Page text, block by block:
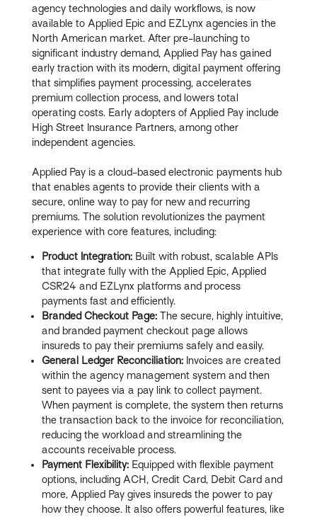
agency technologies and daily workflows, is now
available to Applied Epic and EZLynx agencies in the
North American market. After pre-launching to
significant industry demand, Applied Pay has gained
early traction with its modern, digital payment offering
that simplifies payment processing, accelerates
premium collection process, and lowers total
operating costs. Early adopters of Applied Pay include
High Street Insurance Partners, among other
independent agencies.
Applied Pay is a cloud-based electronic payments hub
that enables agents to provide their clients with a
secure, online way to pay for new and recurring
premiums. The solution revolutionizes the payment
experience with core features, including:
Product Integration: Built with robust, scalable APIs
that integrate fully with the Applied Epic, Applied
CSR24 and EZLynx platforms and process
payments fast and efficiently.
Branded Checkout Page: The secure, highly intuitive,
and branded payment checkout page allows
insureds to pay their premiums safely and easily.
General Ledger Reconciliation: Invoices are created
within the agency management system and then
sent to payees via a pay link to collect payment.
When payment is complete, the system then returns
the transaction back to the invoice for reconciliation,
reducing the workload and streamlining the
accounts receivable process.
Payment Flexibility: Equipped with flexible payment
options, including ACH, Credit Card, Debit Card and
more, Applied Pay gives insureds the power to pay
how they choose. It also offers powerful features, like